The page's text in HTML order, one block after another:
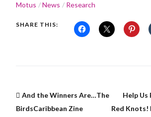
Motus
News Research
SHARE THIS:
And the Winners Are…The
BirdsCaribbean Zine
Help Us
Red Knots!